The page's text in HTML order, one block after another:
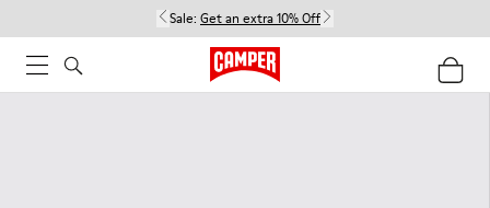
Sale: Get an extra 10% Off